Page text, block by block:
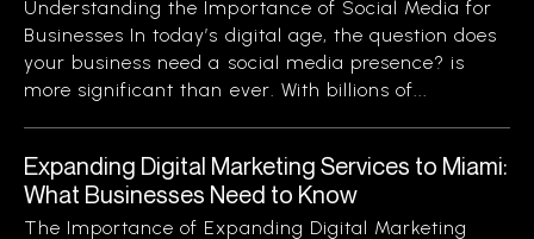
Understanding the Importance of Social Media for
Businesses In today’s digital age, the question does
your business need a social media presence? is
more significant than ever. With billions of...
Expanding Digital Marketing Services to Miami:
What Businesses Need to Know
The Importance of Expanding Digital Marketing